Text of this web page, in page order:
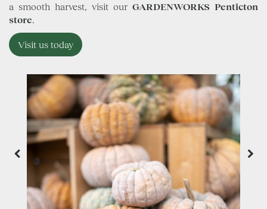
a smooth harvest, visit our GARDENWORKS Penticton
store.
Visit us today